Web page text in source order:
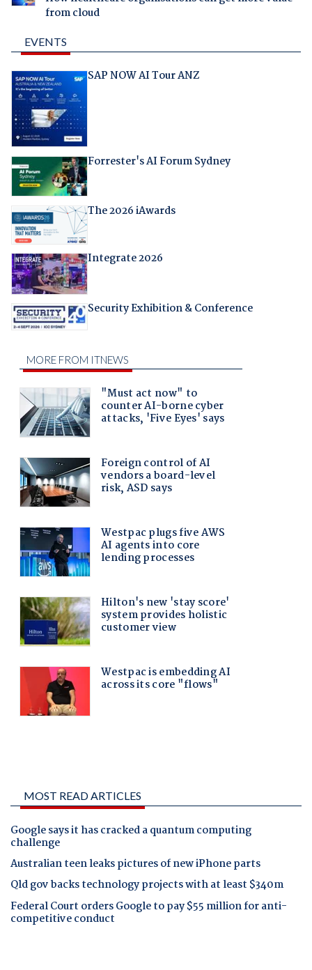
from cloud
EVENTS
SAP NOW AI Tour ANZ
Forrester's AI Forum Sydney
The 2026 iAwards
Integrate 2026
Security Exhibition & Conference
MOST READ ARTICLES
Google says it has cracked a quantum computing
challenge
Australian teen leaks pictures of new iPhone parts
Qld gov backs technology projects with at least $340m
Federal Court orders Google to pay $55 million for anti-
competitive conduct